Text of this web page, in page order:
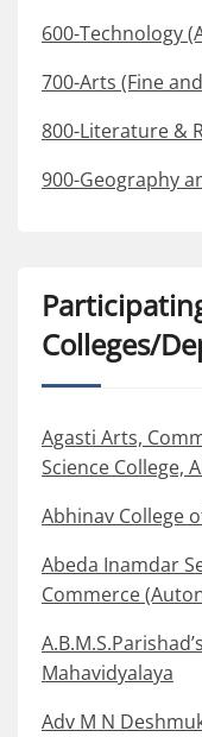
600-Technology
700-Arts (Fine
800-Literature &
900-Geography
Colleges/
Agasti Arts,
Science College,
Abhinav College
Abeda Inamdar
Commerce
Mahavidyalaya
Adv M N